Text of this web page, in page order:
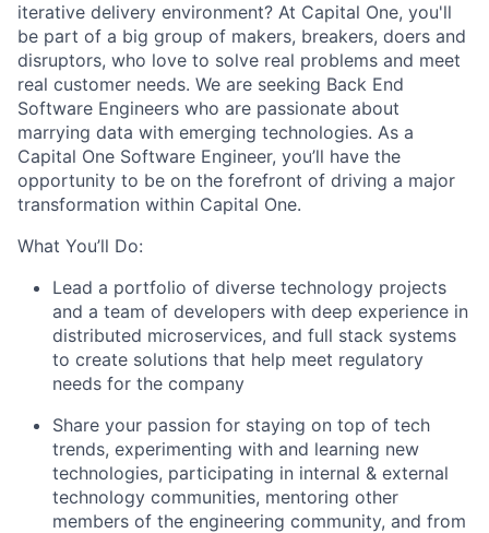
iterative delivery environment? At Capital One, you'll
be part of a big group of makers, breakers, doers and
disruptors, who love to solve real problems and meet
real customer needs. We are seeking Back End
Software Engineers who are passionate about
marrying data with emerging technologies. As a
Capital One Software Engineer, you’ll have the
opportunity to be on the forefront of driving a major
transformation within Capital One.
What You’ll Do:
Lead a portfolio of diverse technology projects
and a team of developers with deep experience in
distributed microservices, and full stack systems
to create solutions that help meet regulatory
needs for the company
Share your passion for staying on top of tech
trends, experimenting with and learning new
technologies, participating in internal & external
technology communities, mentoring other
members of the engineering community, and from